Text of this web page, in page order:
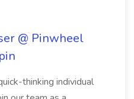
@ Pinwheel
thinking individual